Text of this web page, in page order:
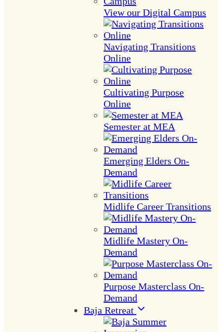
View our Digital Campus
Navigating Transitions
Online
Cultivating Purpose
Online
Semester at MEA
Emerging Elders On-
Demand
Midlife Career Transitions
Midlife Mastery On-
Demand
Purpose Masterclass On-
Demand
Baja Retreat